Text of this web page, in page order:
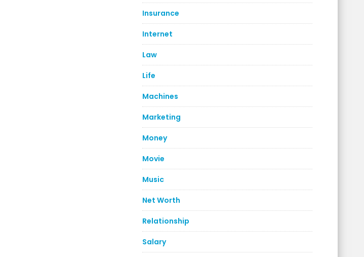
Insurance
Internet
Law
Life
Machines
Marketing
Money
Movie
Music
Net Worth
Relationship
Salary